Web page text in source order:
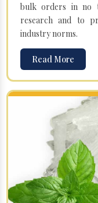
bulk orders in no
research and to
industry norms.
Read More